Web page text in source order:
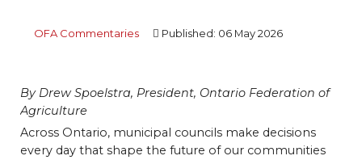
Bursary
OFA Commentaries Published: 06 May 2026
By Drew Spoelstra, President, Ontario Federation of
Agriculture
Across Ontario, municipal councils make decisions
every day that shape the future of our communities